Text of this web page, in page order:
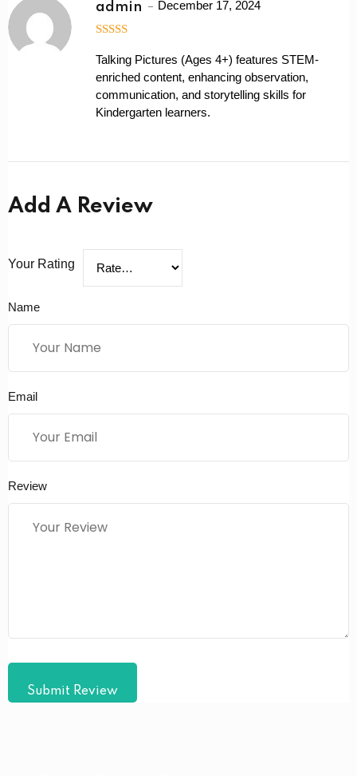
admin December 17, 2024
Talking Pictures (Ages 4+) features STEM-
enriched content, enhancing observation,
communication, and storytelling skills for
Kindergarten learners.
Add A Review
Your Rating
Name
Email
Review
Submit Review